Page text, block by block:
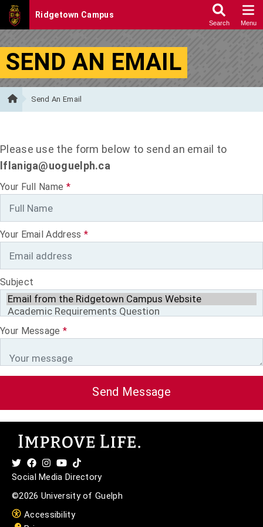
Skip to Content
SEND AN EMAIL
Send An Email
Please use the form below to send an email to
lflaniga@uoguelph.ca
Your Full Name *
Your Email Address *
Subject
Your Message *
Send Message